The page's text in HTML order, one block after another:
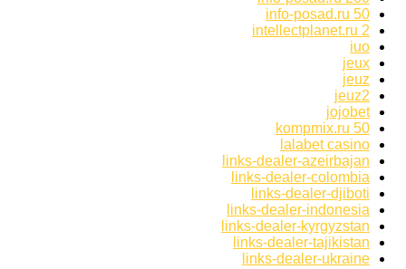
info-posad.ru 50
intellectplanet.ru 2
iuo
jeux
jeuz
jeuz2
jojobet
kompmix.ru 50
lalabet casino
links-dealer-azeirbajan
links-dealer-colombia
links-dealer-djiboti
links-dealer-indonesia
links-dealer-kyrgyzstan
links-dealer-tajikistan
links-dealer-ukraine